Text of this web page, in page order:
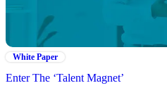
White Paper
Enter The ‘Talent Magnet’